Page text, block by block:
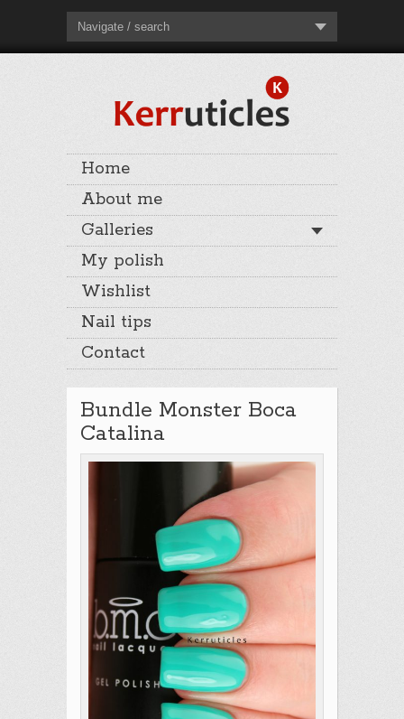
Navigate / search
Home
About me
Galleries
My polish
Wishlist
Nail tips
Contact
Bundle Monster Boca
Catalina